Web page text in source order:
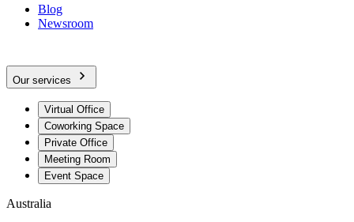
Blog
Newsroom
Our services
Virtual Office
Coworking Space
Private Office
Meeting Room
Event Space
Australia